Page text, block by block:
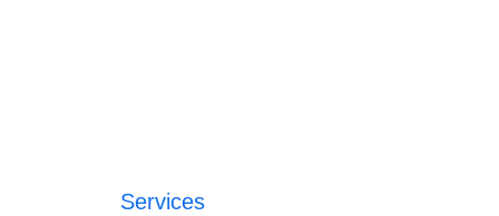
Services